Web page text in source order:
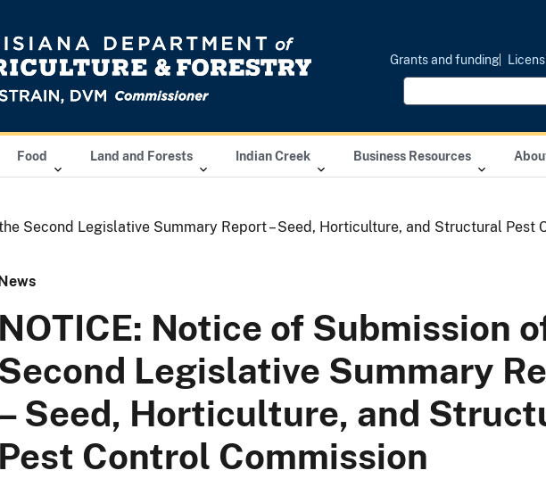
Food Land and Forests Indian Creek Business Resources
Grants and funding
Second Legislative Summary Report – Seed, Horticulture, and Structural Pest
NOTICE: Notice of Submission
Second Legislative Summary
– Seed, Horticulture, and
Pest Control Commission